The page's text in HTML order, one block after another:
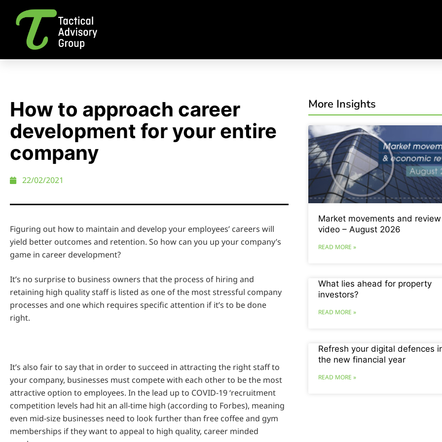
How to approach career
development for your entire
company
22/02/2021
Figuring out how to maintain and develop your employees’ careers will
yield better outcomes and retention. So how can you up your company’s
game in career development?
It’s no surprise to business owners that the process of hiring and
retaining high quality staff is listed as one of the most stressful company
processes and one which requires specific attention if it’s to be done
right.
It’s also fair to say that in order to succeed in attracting the right staff to
your company, businesses must compete with each other to be the most
attractive option to employees. In the lead up to COVID-19 ‘recruitment
competition levels had hit an all-time high (according to Forbes), meaning
even mid-size businesses need to look further than free coffee and gym
memberships if they want to appeal to high quality, career minded
More Insights
Market movements and review
video – August 2026
READ MORE »
What lies ahead for property
investors?
READ MORE »
Refresh your digital defences
the new financial year
READ MORE »